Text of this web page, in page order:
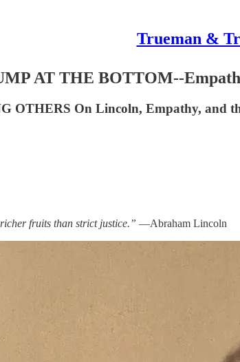
Trueman &
AT THE BOTTOM--
OTHERS On Lincoln, Empathy, and
fruits than strict justice.” —Abraham Lincoln